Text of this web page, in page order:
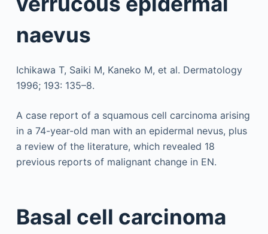
naevus
Ichikawa T, Saiki M, Kaneko M, et al. Dermatology
1996; 193: 135–8.
A case report of a squamous cell carcinoma arising
in a 74-year-old man with an epidermal nevus, plus
a review of the literature, which revealed 18
previous reports of malignant change in EN.
Basal cell carcinoma